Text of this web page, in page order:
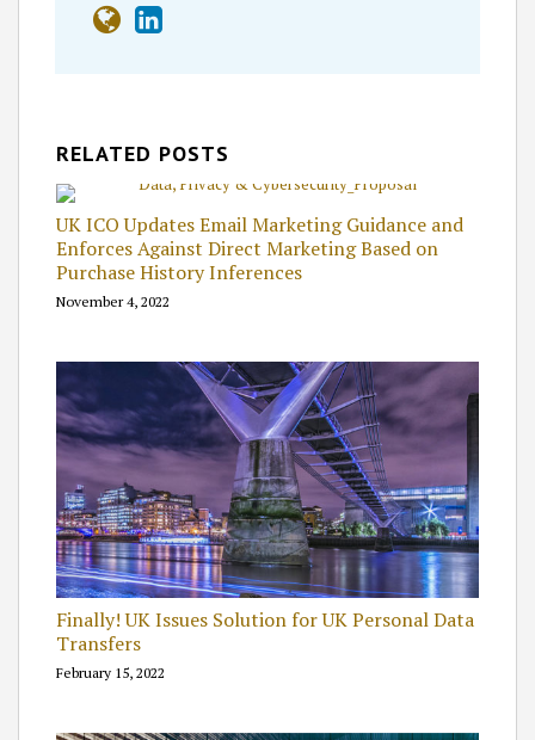
RELATED POSTS
UK ICO Updates Email Marketing Guidance and
Enforces Against Direct Marketing Based on
Purchase History Inferences
November 4, 2022
Finally! UK Issues Solution for UK Personal Data
Transfers
February 15, 2022